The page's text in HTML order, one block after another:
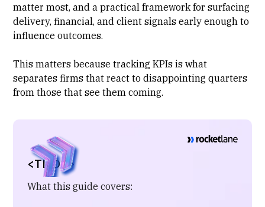
matter most, and a practical framework for surfacing
delivery, financial, and client signals early enough to
influence outcomes.
This matters becausetracking KPIsis what
separates firms that react to disappointing quarters
from those that see them coming.
<TL;DR>
What this guide covers: